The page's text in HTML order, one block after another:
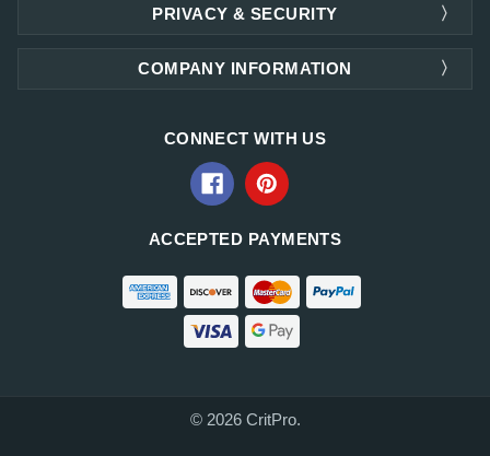
PRIVACY & SECURITY
COMPANY INFORMATION
CONNECT WITH US
ACCEPTED PAYMENTS
© 2026 CritPro.